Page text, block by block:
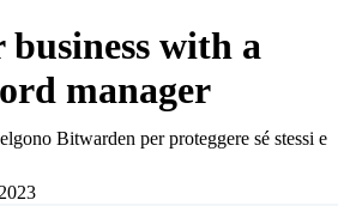
Bitwarden per proteggere sé stessi e
business with a
manager